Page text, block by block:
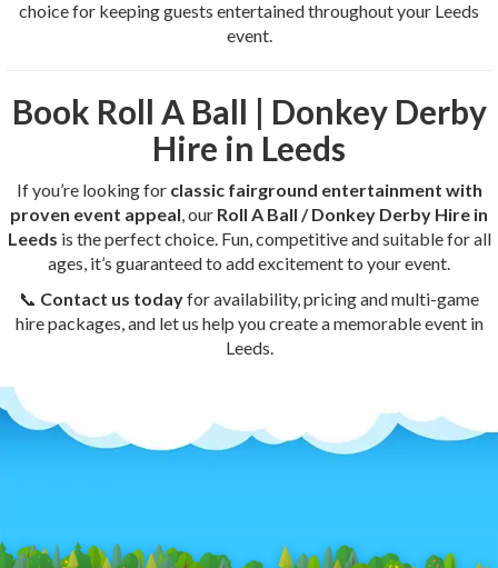
choice for keeping guests entertained throughout your Leeds
event.
Book Roll A Ball | Donkey Derby
Hire in Leeds
If you’re looking for classic fairground entertainment with
proven event appeal , our Roll A Ball / Donkey Derby Hire in
Leeds is the perfect choice. Fun, competitive and suitable for all
ages, it’s guaranteed to add excitement to your event.
📞 Contact us todayfor availability, pricing and multi-game
hire packages, and let us help you create a memorable event in
Leeds.